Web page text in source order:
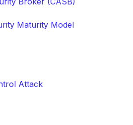
Maturity Model
Attack